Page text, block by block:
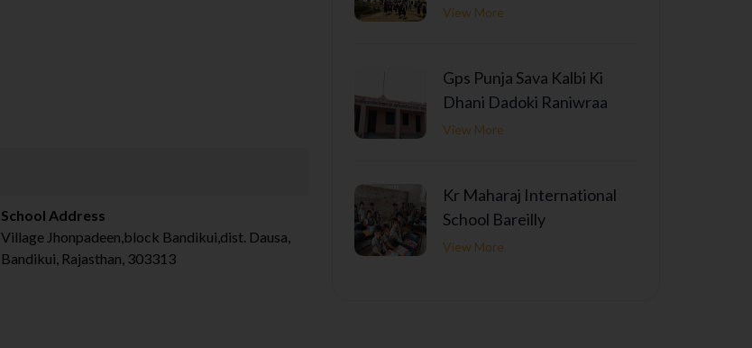
School Address
Village Jhonpadeen,block Bandikui,dist. Dausa,
Bandikui, Rajasthan, 303313
View More
Gps Punja Sava Kalbi Ki
Dhani Dadoki Raniwraa
View More
Kr Maharaj International
School Bareilly
View More